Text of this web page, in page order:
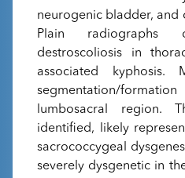
neurogenic bladder, and
Plain radiographs
destroscoliosis in
associated kyphosis.
segmentation/
lumbosacral region.
identified, likely
sacrococcygeal
severely dysgenetic in